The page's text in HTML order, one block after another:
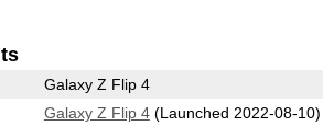
Galaxy Z Flip 4
Galaxy Z Flip 4(Launched 2022-08-10)